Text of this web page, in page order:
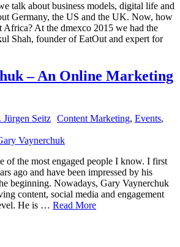
talk about business models, digital life and
Germany, the US and the UK. Now, how
Africa? At the dmexco 2015 we had the
Shah, founder of EatOut and expert for
– An Online Marketing
Jürgen Seitz Content Marketing, Events,
of the most engaged people I know. I first
ago and have been impressed by his
beginning. Nowadays, Gary Vaynerchuk
content, social media and engagement
He is … Read More